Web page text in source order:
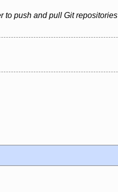
to push and pull Git